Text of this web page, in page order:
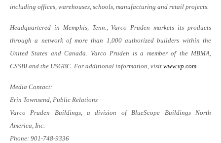
including offices, warehouses, schools, manufacturing and retail projects.
Headquartered in Memphis, Tenn., Varco Pruden markets its products
through a network of more than 1,000 authorized builders within the
United States and Canada. Varco Pruden is a member of the MBMA,
CSSBI and the USGBC. For additional information, visitwww.vp.com.
Media Contact:
Erin Townsend, Public Relations
Varco Pruden Buildings, a division of BlueScope Buildings North
America, Inc.
Phone: 901-748-9336